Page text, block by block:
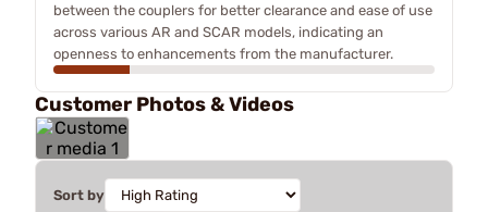
between the couplers for better clearance and ease of use
across various AR and SCAR models, indicating an
openness to enhancements from the manufacturer.
Customer Photos & Videos
Sort by